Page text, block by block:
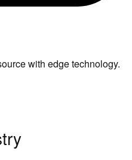
with edge technology.